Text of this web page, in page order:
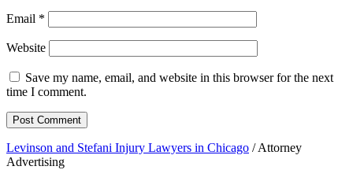
Email *
Website
Save my name, email, and website in this browser for the next
time I comment.
Levinson and Stefani Injury Lawyers in Chicago / Attorney
Advertising